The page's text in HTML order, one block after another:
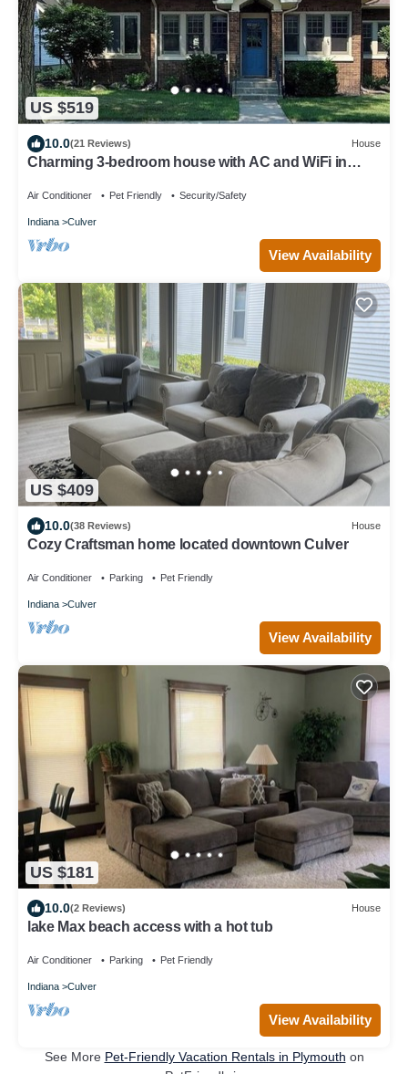
US $519
10.0(21 Reviews) House
Charming 3-bedroom house with AC and WiFi in
Air Conditioner Pet Friendly Security/Safety
Indiana Culver
View Availability
US $409
10.0(38 Reviews) House
Cozy Craftsman home located downtown Culver
Air Conditioner Parking Pet Friendly
Indiana Culver
View Availability
US $181
10.0(2 Reviews) House
lake Max beach access with a hot tub
Air Conditioner Parking Pet Friendly
Indiana Culver
View Availability
See More Pet-Friendly Vacation Rentals in Plymouth on